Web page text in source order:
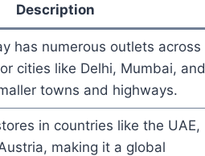
Description
has numerous outlets across
cities like Delhi, Mumbai, and
towns and highways.
in countries like the UAE,
making it a global